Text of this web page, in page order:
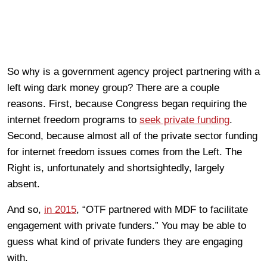
So why is a government agency project partnering with a
left wing dark money group? There are a couple
reasons. First, because Congress began requiring the
internet freedom programs to seek private funding.
Second, because almost all of the private sector funding
for internet freedom issues comes from the Left. The
Right is, unfortunately and shortsightedly, largely
absent.
And so, in 2015, “OTF partnered with MDF to facilitate
engagement with private funders.” You may be able to
guess what kind of private funders they are engaging
with.